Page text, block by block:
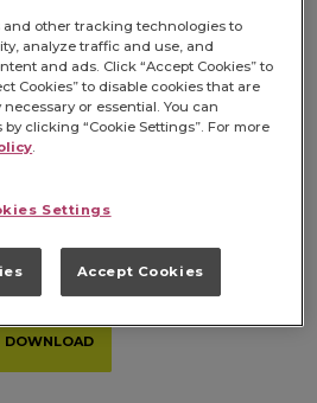
Portfolio
DOWNLOAD
and other tracking technologies to
analyze traffic and use, and
and ads. Click “Accept Cookies” to
Cookies” to disable cookies that are
or essential. You can
clicking “Cookie Settings”. For more
.
Settings
Accept Cookies